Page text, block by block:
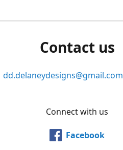
Contact us
dd.delaneydesigns@gmail.com
Connect with us
Facebook